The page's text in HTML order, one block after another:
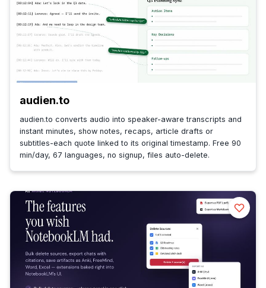
audien.to
audien.to converts audio into speaker-aware transcripts and
instant minutes, show notes, recaps, article drafts or
subtitles-each quote linked to its original timestamp. Free 90
min/day, 67 languages, no signup, files auto-delete.